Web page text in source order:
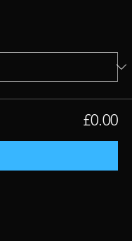
£0.00